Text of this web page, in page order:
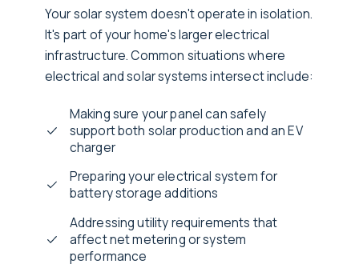
Your solar system doesn't operate in isolation.
It's part of your home's larger electrical
infrastructure. Common situations where
electrical and solar systems intersect include:
Making sure your panel can safely
support both solar production and an EV
charger
Preparing your electrical system for
battery storage additions
Addressing utility requirements that
affect net metering or system
performance